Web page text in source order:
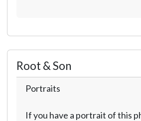
Root & Son
Portraits
If you have a portrait of this